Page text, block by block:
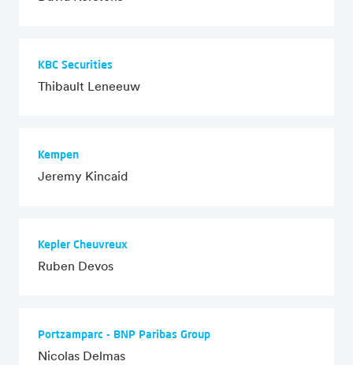
KBC Securities
Thibault Leneeuw
Kempen
Jeremy Kincaid
Kepler Cheuvreux
Ruben Devos
Portzamparc - BNP Paribas Group
Nicolas Delmas